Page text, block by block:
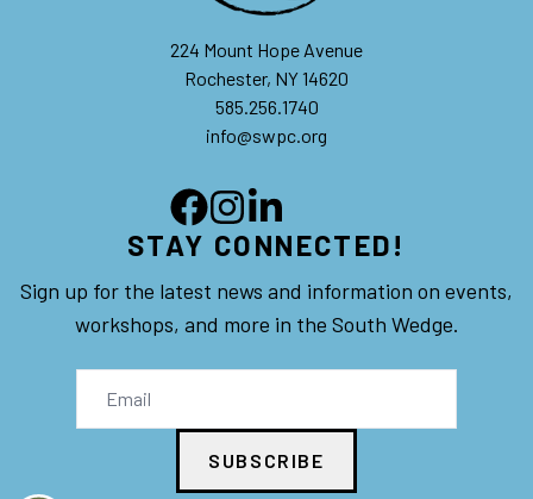
224 Mount Hope Avenue
Rochester, NY 14620
585.256.1740
info@swpc.org
STAY CONNECTED!
Sign up for the latest news and information on events,
workshops, and more in the South Wedge.
SUBSCRIBE